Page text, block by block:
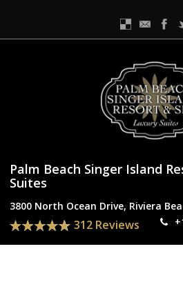
Palm Beach Singer Island
Suites
3800 North Ocean Drive, Riviera
312 Reviews